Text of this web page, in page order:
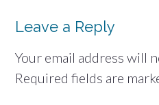
Leave a Reply
Your email address will
Required fields are